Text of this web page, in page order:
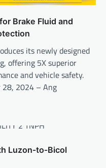
Brake Fluid and
its newly designed
offering 5X superior
and vehicle safety.
28, 2024 – Ang
Luzon‑to‑Bicol